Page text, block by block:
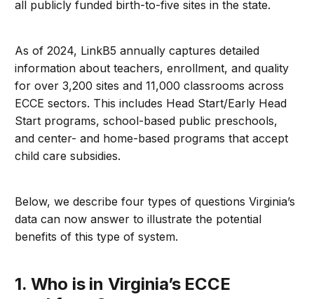
all publicly funded birth-to-five sites in the state.
As of 2024, LinkB5 annually captures detailed
information about teachers, enrollment, and quality
for over 3,200 sites and 11,000 classrooms across
ECCE sectors. This includes Head Start/Early Head
Start programs, school-based public preschools,
and center- and home-based programs that accept
child care subsidies.
Below, we describe four types of questions Virginia’s
data can now answer to illustrate the potential
benefits of this type of system.
1. Who is in Virginia’s ECCE